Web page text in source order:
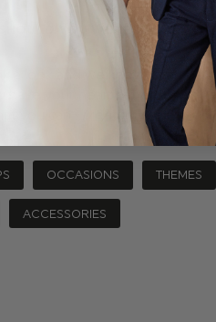
YOU WEAR WHAT?
a look and we know it can be
have your heart set on. The
you can …
read more
OCCASIONS THEMES
ACCESSORIES